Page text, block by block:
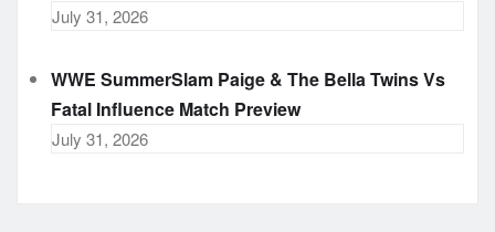
July 31, 2026
WWE SummerSlam Paige & The Bella Twins Vs
Fatal Influence Match Preview
July 31, 2026